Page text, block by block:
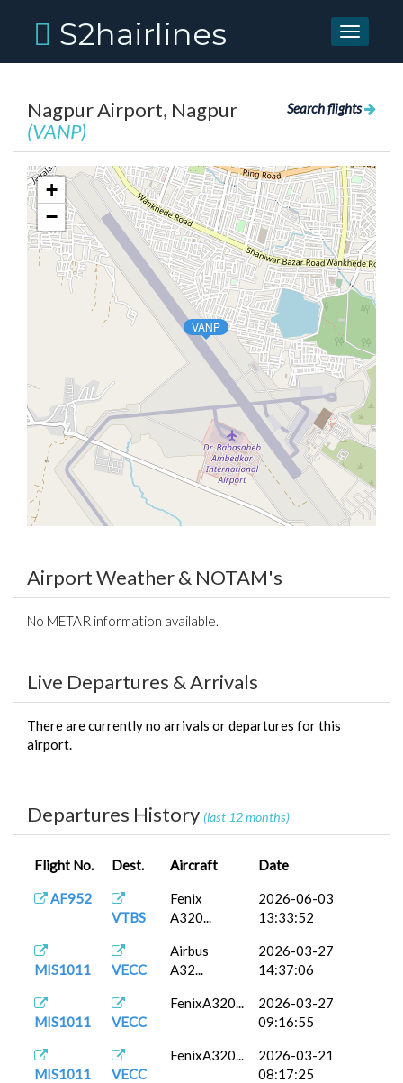
S2hairlines
Toggle
Search flights
Nagpur Airport, Nagpur
(VANP)
VANP
+
−
Airport Weather & NOTAM's
No METAR information available.
Live Departures & Arrivals
There are currently no arrivals or departures for this
airport.
Departures History (last 12 months)
Flight No. Dest. Aircraft Date
AF952
VTBS
Fenix
A320...
2026-06-03
13:33:52
MIS1011 VECC
Airbus
A32...
2026-03-27
14:37:06
MIS1011 VECC
FenixA320...
2026-03-27
09:16:55
MIS1011 VECC
FenixA320...
2026-03-21
08:17:25